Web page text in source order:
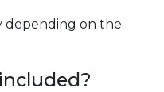
depending on the